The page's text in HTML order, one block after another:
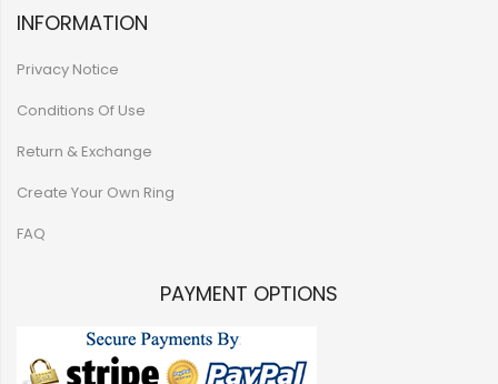
INFORMATION
Privacy Notice
Conditions Of Use
Return & Exchange
Create Your Own Ring
FAQ
PAYMENT OPTIONS